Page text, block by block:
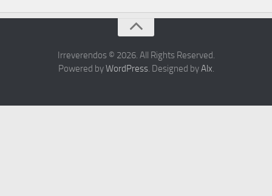
Irreverendos © 2026. All Rights Reserved.
Powered byWordPress. Designed byAlx.